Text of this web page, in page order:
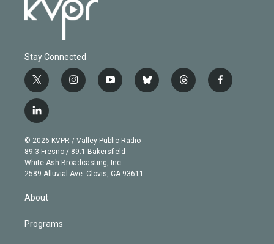
Stay Connected
t
w
i
t
e
r
i
n
g
r
a
m
y
o
b
e
b
l
t
h
f
a
l
i
n
k
e
d
© 2026 KVPR / Valley Public Radio
89.3 Fresno / 89.1 Bakersfield
White Ash Broadcasting, Inc
2589 Alluvial Ave. Clovis, CA 93611
About
Programs